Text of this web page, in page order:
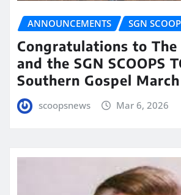
ANNOUNCEMENTS SGN
Congratulations to The
and the SGN SCOOPS
Southern Gospel
scoopsnews Mar 6, 2026